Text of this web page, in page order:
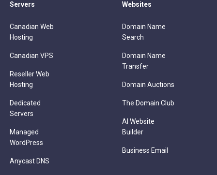
Servers
Canadian Web
Hosting
Canadian VPS
Reseller Web
Hosting
Dedicated
Servers
Managed
WordPress
Anycast DNS
Websites
Domain Name
Search
Domain Name
Transfer
Domain Auctions
The Domain Club
AI Website
Builder
Business Email